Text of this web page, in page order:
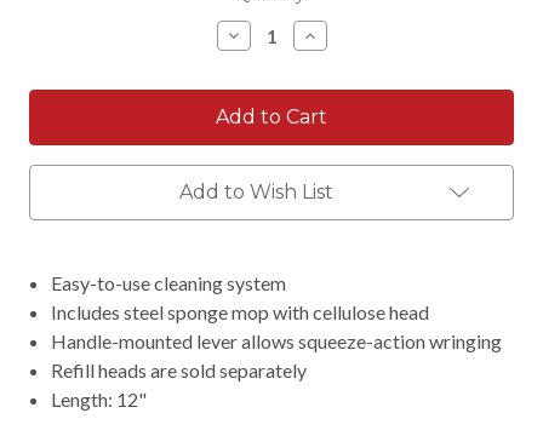
Decrease
Quantity:
Increase
Quantity:
Add to Wish List
Easy-to-use cleaning system
Includes steel sponge mop with cellulose head
Handle-mounted lever allows squeeze-action wringing
Refill heads are sold separately
Length: 12"